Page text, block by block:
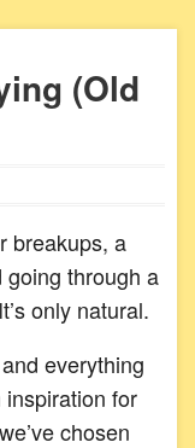
(Old
breakups, a
going through a
only natural.
everything
for
chosen